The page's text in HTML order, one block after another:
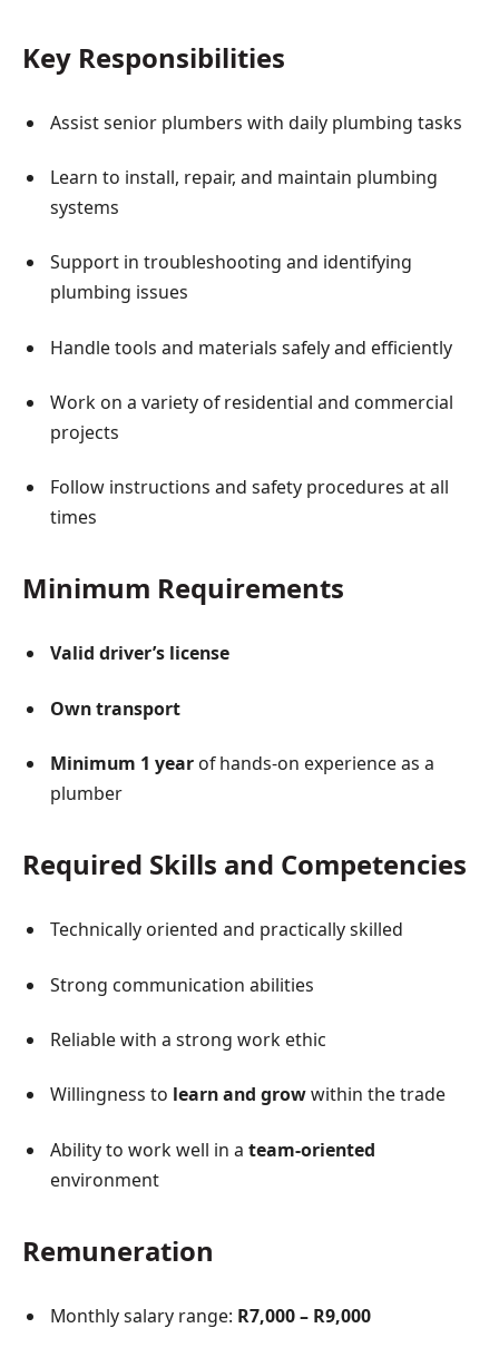
Key Responsibilities
Assist senior plumbers with daily plumbing tasks
Learn to install, repair, and maintain plumbing
systems
Support in troubleshooting and identifying
plumbing issues
Handle tools and materials safely and efficiently
Work on a variety of residential and commercial
projects
Follow instructions and safety procedures at all
times
Minimum Requirements
Valid driver’s license
Own transport
Minimum 1 year of hands-on experience as a
plumber
Required Skills and Competencies
Technically oriented and practically skilled
Strong communication abilities
Reliable with a strong work ethic
Willingness to learn and growwithin the trade
Ability to work well in a team-oriented
environment
Remuneration
Monthly salary range: R7,000 – R9,000